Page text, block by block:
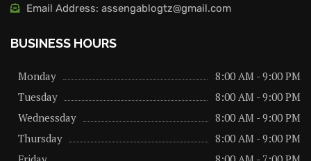
Email Address: assengablogtz@gmail.com
BUSINESS HOURS
Monday
8:00 AM - 9:00 PM
Tuesday
8:00 AM - 9:00 PM
Wednessday
8:00 AM - 9:00 PM
Thursday
8:00 AM - 9:00 PM